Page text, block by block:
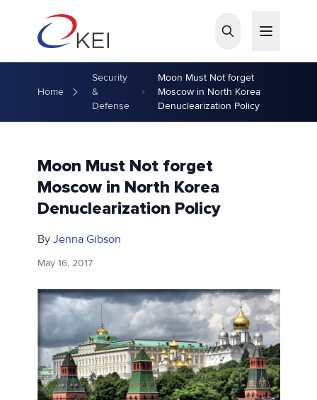
Home
Security
&
Defense
Moon Must Not forget
Moscow in North Korea
Denuclearization Policy
Moon Must Not forget
Moscow in North Korea
Denuclearization Policy
By Jenna Gibson
May 16, 2017